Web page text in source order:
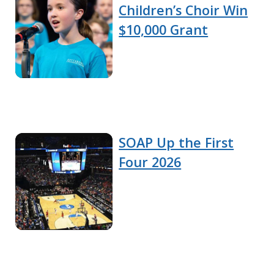
Children’s Choir Win
$10,000 Grant
SOAP Up the First
Four 2026